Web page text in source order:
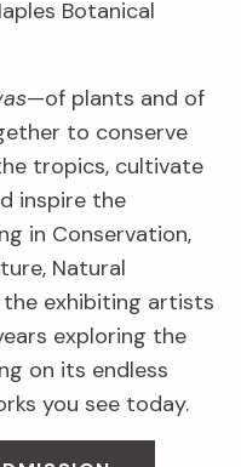
Botanical
—of plants and of
to conserve
tropics, cultivate
inspire the
in Conservation,
Natural
the exhibiting artists
exploring the
on its endless
you see today.